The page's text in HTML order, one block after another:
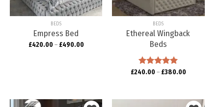
BEDS
Empress Bed
£420.00– £490.00
BEDS
Ethereal Wingback
Beds
Rated 5.00
£240.00– £380.00